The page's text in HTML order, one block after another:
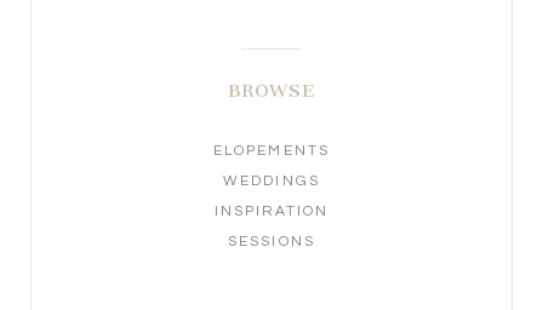
BROWSE
ELOPEMENTS
WEDDINGS
INSPIRATION
SESSIONS